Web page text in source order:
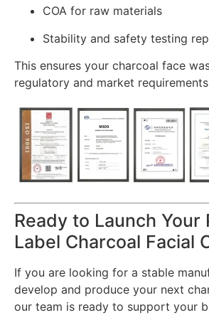
COA for raw materials
Stability and safety testing
This ensures your charcoal face
regulatory and market
Ready to Launch Your
Label Charcoal Facial
If you are looking for a stable
develop and produce your next
our team is ready to support your